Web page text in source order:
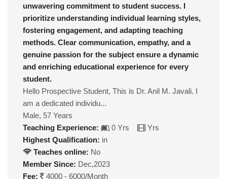
unwavering commitment to student success. I
prioritize understanding individual learning styles,
fostering engagement, and adapting teaching
methods. Clear communication, empathy, and a
genuine passion for the subject ensure a dynamic
and enriching educational experience for every
student.
Hello Prospective Student, This is Dr. Anil M. Javali. I
am a dedicated individu...
Male, 57 Years
Teaching Experience:
0 Yrs
Yrs
Highest Qualification: in
Teaches online: No
Member Since: Dec,2023
Fee:
4000 - 6000/Month